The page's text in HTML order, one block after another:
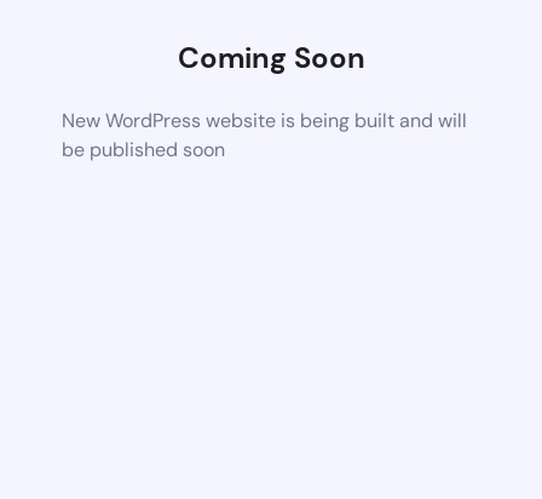
Coming Soon
New WordPress website is being built and will
be published soon